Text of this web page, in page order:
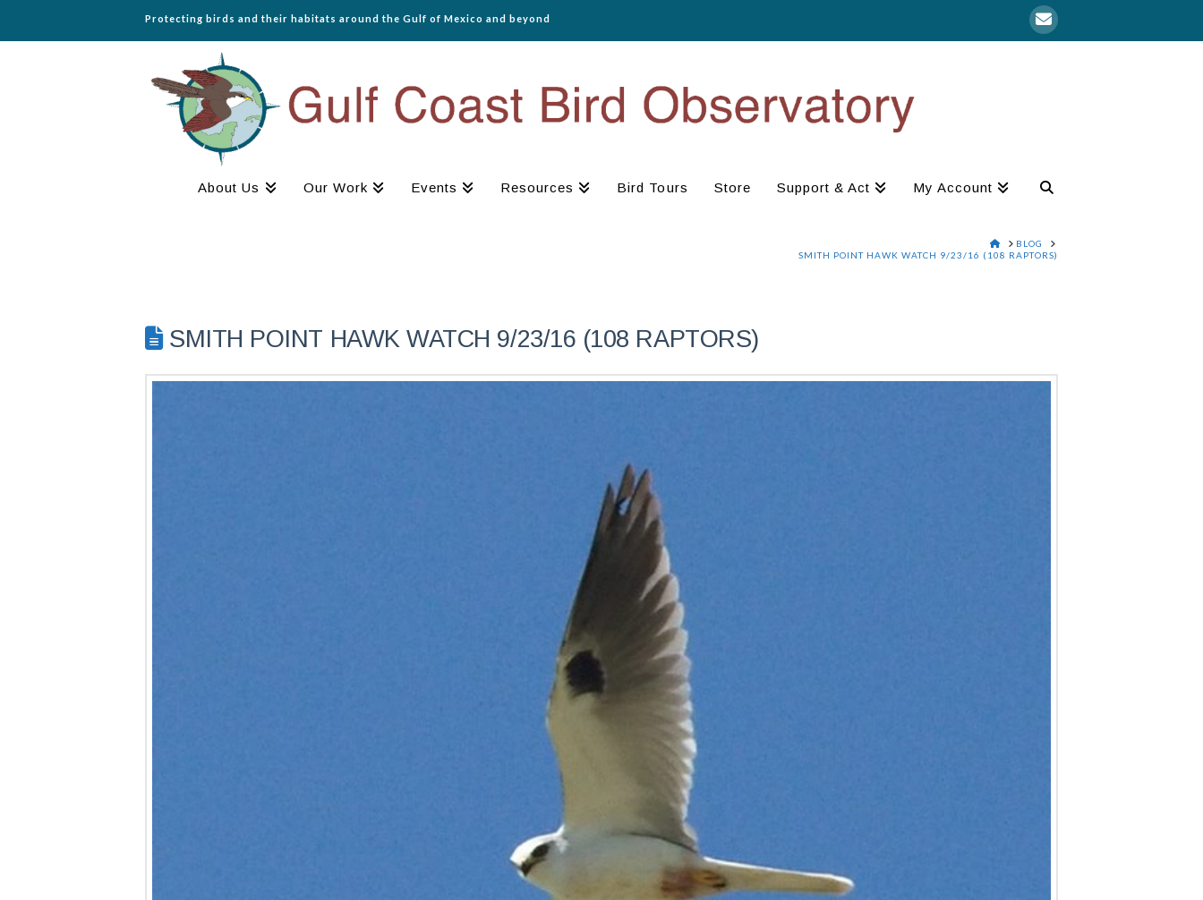
Protecting birds and their habitats around the Gulf of Mexico and beyond
About Us Our Work Events Resources Bird Tours Store Support & Act My Account
HOME
BLOG
SMITH POINT HAWK WATCH 9/23/16 (108 RAPTORS)
SMITH POINT HAWK WATCH 9/23/16 (108 RAPTORS)